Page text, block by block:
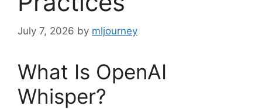
July 7, 2026 by mljourney
What Is OpenAI
Whisper?